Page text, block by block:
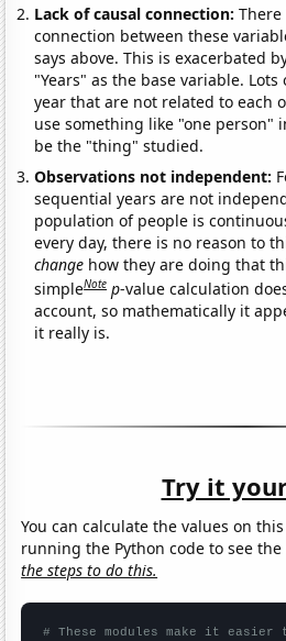
Lack of causal connection:
connection between these
says above. This is exacerbated
"Years" as the base variable.
year that are not related to each
use something like "one person"
be the "thing" studied.
Observations not independent:
sequential years are not
population of people is
every day, there is no reason to
change how they are doing that
simpleNote p-value calculation
account, so mathematically it
it really is.
Try it
You can calculate the values on
running the Python code to see
the steps to do this.
# These modules make it